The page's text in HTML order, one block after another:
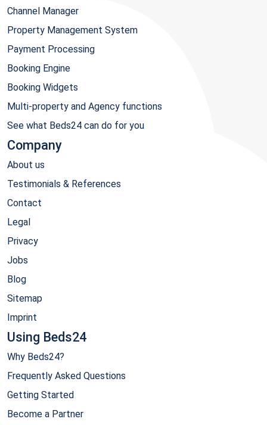
Channel Manager
Property Management System
Payment Processing
Booking Engine
Booking Widgets
Multi-property and Agency functions
See what Beds24 can do for you
Company
About us
Testimonials & References
Contact
Legal
Privacy
Jobs
Blog
Sitemap
Imprint
Using Beds24
Why Beds24?
Frequently Asked Questions
Getting Started
Become a Partner